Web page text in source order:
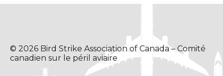
© 2026 Bird Strike Association of Canada – Comité
canadien sur le péril aviaire